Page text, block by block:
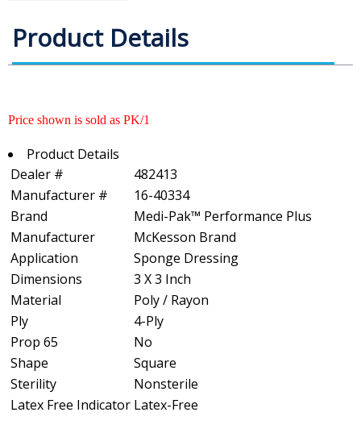
Product Details
Price shown is sold as PK/1
Product Details
Dealer #
482413
Manufacturer #
16-40334
Brand
Medi-Pak™ Performance Plus
Manufacturer
McKesson Brand
Application
Sponge Dressing
Dimensions
3 X 3 Inch
Material
Poly / Rayon
Ply
4-Ply
Prop 65
No
Shape
Square
Sterility
Nonsterile
Latex Free Indicator Latex-Free